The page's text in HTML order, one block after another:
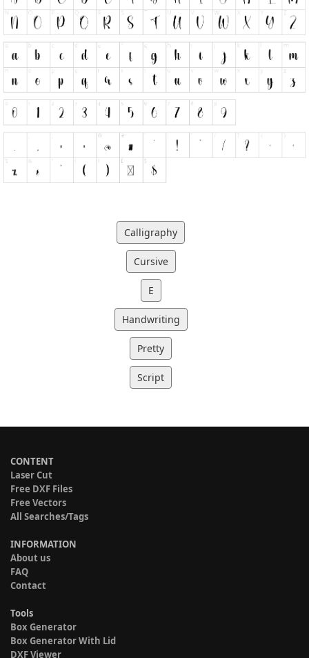
Calligraphy
Cursive
E
Handwriting
Pretty
Script
CONTENT
Laser Cut
Free DXF Files
Free Vectors
All Searches/Tags
INFORMATION
About us
FAQ
Contact
Tools
Box Generator
Box Generator With Lid
DXF Viewer